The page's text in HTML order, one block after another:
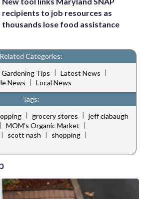
recipients to job resources as
thousands lose food assistance
Related Categories:
Gardening Tips | Latest News |
News | Local News
Tags:
| grocery stores | jeff clabaugh
| MOM’s Organic Market |
| scott nash | shopping |